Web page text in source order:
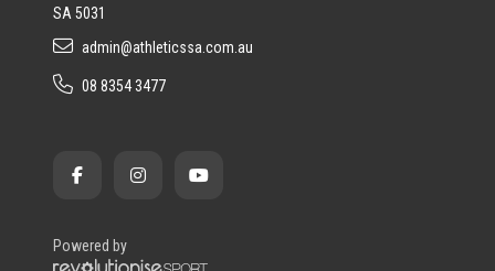
SA 5031
admin@athleticssa.com.au
08 8354 3477
Powered by